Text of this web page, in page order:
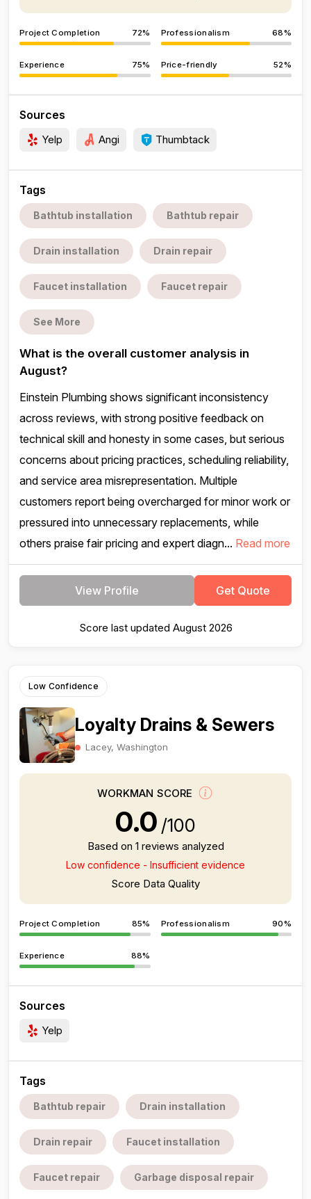
Project Completion 72% Professionalism 68%
Experience 75% Price-friendly 52%
Sources
Yelp Angi Thumbtack
Tags
Bathtub installation Bathtub repair
Drain installation Drain repair
Faucet installation Faucet repair
See More
What is the overall customer analysis in
August?
Einstein Plumbing shows significant inconsistency
across reviews, with strong positive feedback on
technical skill and honesty in some cases, but serious
concerns about pricing practices, scheduling reliability,
and service area misrepresentation. Multiple
customers report being overcharged for minor work or
pressured into unnecessary replacements, while
others praise fair pricing and expert diagn... Read more
View Profile Get Quote
Score last updated August 2026
Low Confidence
Loyalty Drains & Sewers
Lacey, Washington
WORKMAN SCORE
0.0 /100
Based on 1 reviews analyzed
Low confidence - Insufficient evidence
Score Data Quality
Project Completion 85% Professionalism 90%
Experience 88%
Sources
Yelp
Tags
Bathtub repair Drain installation
Drain repair Faucet installation
Faucet repair Garbage disposal repair